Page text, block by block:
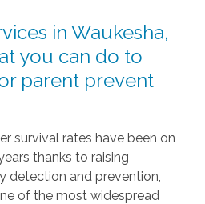
in Waukesha,
you can do to
parent prevent
survival rates have been on
thanks to raising
detection and prevention,
of the most widespread